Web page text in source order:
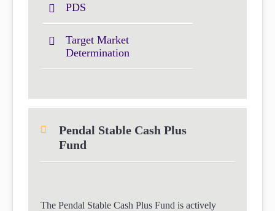
PDS
Target Market
Determination
Pendal Stable Cash Plus
Fund
The Pendal Stable Cash Plus Fund is actively